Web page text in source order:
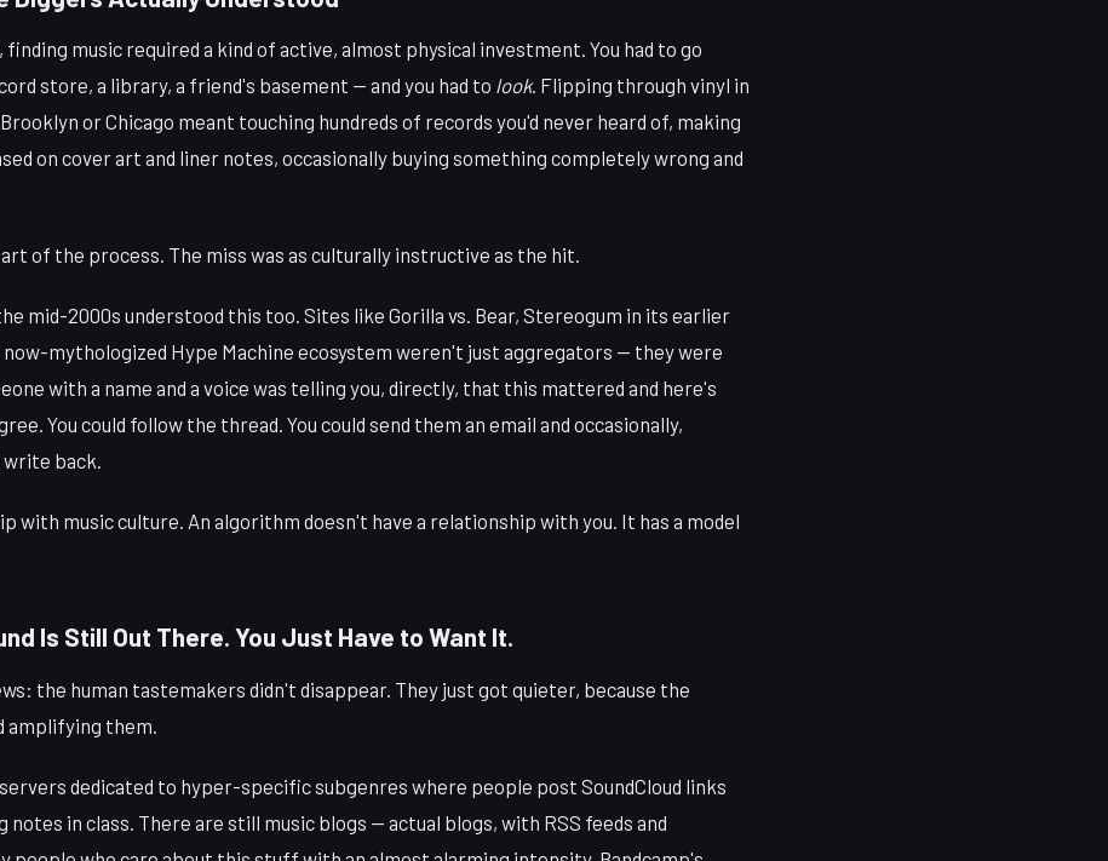
music required a kind of active, almost physical investment. You had to go
store, a library, a friend's basement — and you had to look. Flipping through vinyl in
or Chicago meant touching hundreds of records you'd never heard of, making
on cover art and liner notes, occasionally buying something completely wrong and
of the process. The miss was as culturally instructive as the hit.
mid-2000s understood this too. Sites like Gorilla vs. Bear, Stereogum in its earlier
mythologized Hype Machine ecosystem weren't just aggregators — they were
with a name and a voice was telling you, directly, that this mattered and here's
You could follow the thread. You could send them an email and occasionally,
back.
with music culture. An algorithm doesn't have a relationship with you. It has a model
Is Still Out There. You Just Have to Want It.
the human tastemakers didn't disappear. They just got quieter, because the
them.
dedicated to hyper-specific subgenres where people post SoundCloud links
notes in class. There are still music blogs — actual blogs, with RSS feeds and